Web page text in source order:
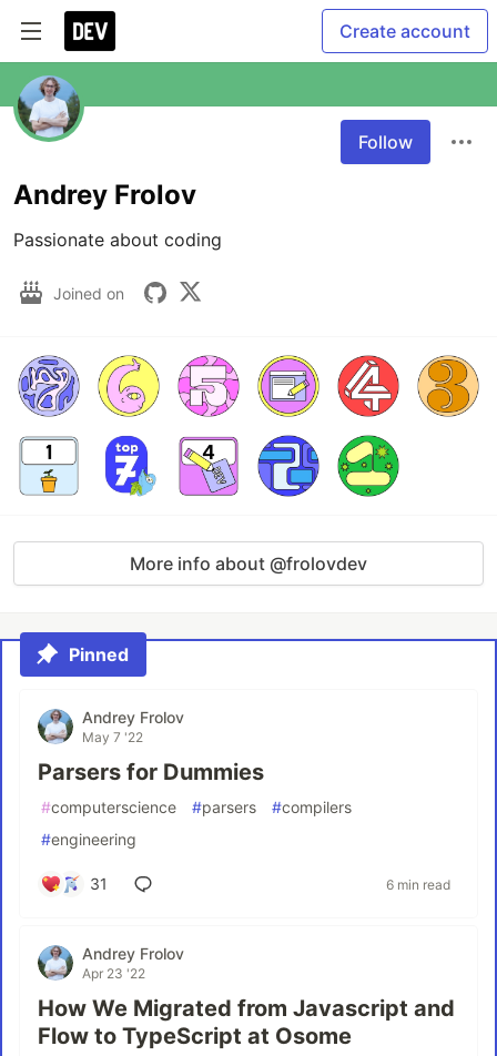
Create account
Follow
Andrey Frolov
Joined on
More info about @frolovdev
Pinned
Andrey Frolov
May 7 '22
Parsers for Dummies
#computerscience #parsers #compilers
#engineering
31 6 min read
Andrey Frolov
Apr 23 '22
How We Migrated from Javascript and
Flow to TypeScript at Osome